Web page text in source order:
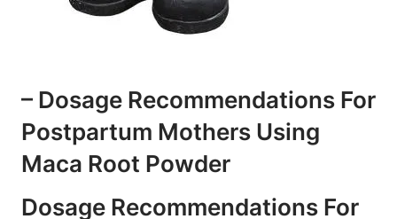
– Dosage Recommendations For
Postpartum Mothers Using
Maca Root Powder
Dosage Recommendations For